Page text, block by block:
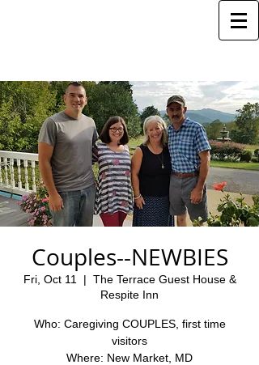
Couples--NEWBIES
Fri, Oct 11
  |
The Terrace Guest House &
Respite Inn
Who: Caregiving COUPLES, first time
visitors
Where: New Market, MD